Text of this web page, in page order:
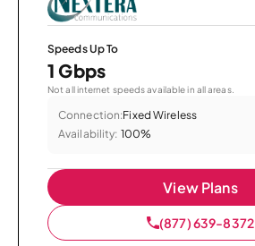
Speeds Up To
1 Gbps
Not all internet speeds available in all areas.
Connection:Fixed Wireless
Availability: 100%
View Plans
(877) 639-8372